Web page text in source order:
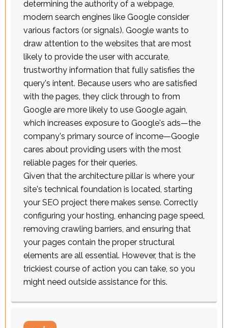
determining the authority of a webpage,
modern search engines like Google consider
various factors (or signals). Google wants to
draw attention to the websites that are most
likely to provide the user with accurate,
trustworthy information that fully satisfies the
query's intent. Because users who are satisfied
with the pages, they click through to from
Google are more likely to use Google again,
which increases exposure to Google's ads—the
company's primary source of income—Google
cares about providing users with the most
reliable pages for their queries.
Given that the architecture pillar is where your
site's technical foundation is located, starting
your SEO project there makes sense. Correctly
configuring your hosting, enhancing page speed,
removing crawling barriers, and ensuring that
your pages contain the proper structural
elements are all essential. However, that is the
trickiest course of action you can take, so you
might need outside assistance for this.